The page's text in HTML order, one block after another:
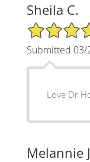
Sheila C.
5/5 Star Rating
Submitted 03/
Love Dr
Melannie